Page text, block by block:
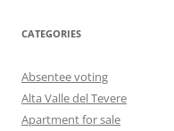
CATEGORIES
Absentee voting
Alta Valle del Tevere
Apartment for sale